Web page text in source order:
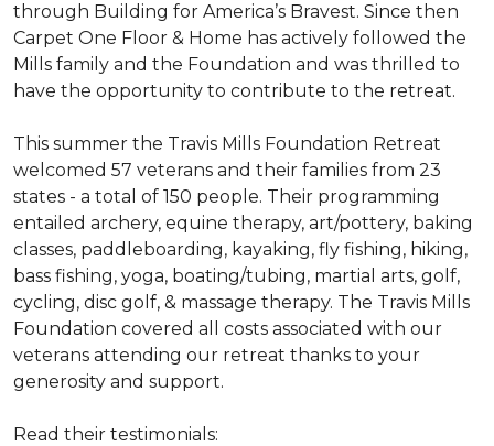
through Building for America’s Bravest. Since then
Carpet One Floor & Home has actively followed the
Mills family and the Foundation and was thrilled to
have the opportunity to contribute to the retreat.
This summer the Travis Mills Foundation Retreat
welcomed 57 veterans and their families from 23
states - a total of 150 people. Their programming
entailed archery, equine therapy, art/pottery, baking
classes, paddleboarding, kayaking, fly fishing, hiking,
bass fishing, yoga, boating/tubing, martial arts, golf,
cycling, disc golf, & massage therapy. The Travis Mills
Foundation covered all costs associated with our
veterans attending our retreat thanks to your
generosity and support.
Read their testimonials: